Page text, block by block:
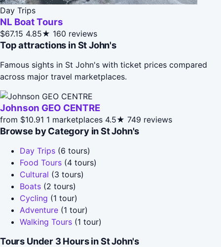
Day Trips
NL Boat Tours
$67.15 4.85★ 160 reviews
Top attractions in St John's
Famous sights in St John's with ticket prices compared
across major travel marketplaces.
Johnson GEO CENTRE
from $10.91 1 marketplaces 4.5★ 749 reviews
Browse by Category in St John's
Day Trips (6 tours)
Food Tours (4 tours)
Cultural (3 tours)
Boats (2 tours)
Cycling (1 tour)
Adventure (1 tour)
Walking Tours (1 tour)
Tours Under 3 Hours in St John's